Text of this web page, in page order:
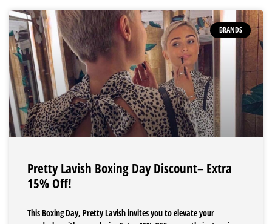
BRANDS
Pretty Lavish Boxing Day Discount– Extra
15% Off!
This Boxing Day, Pretty Lavish invites you to elevate your